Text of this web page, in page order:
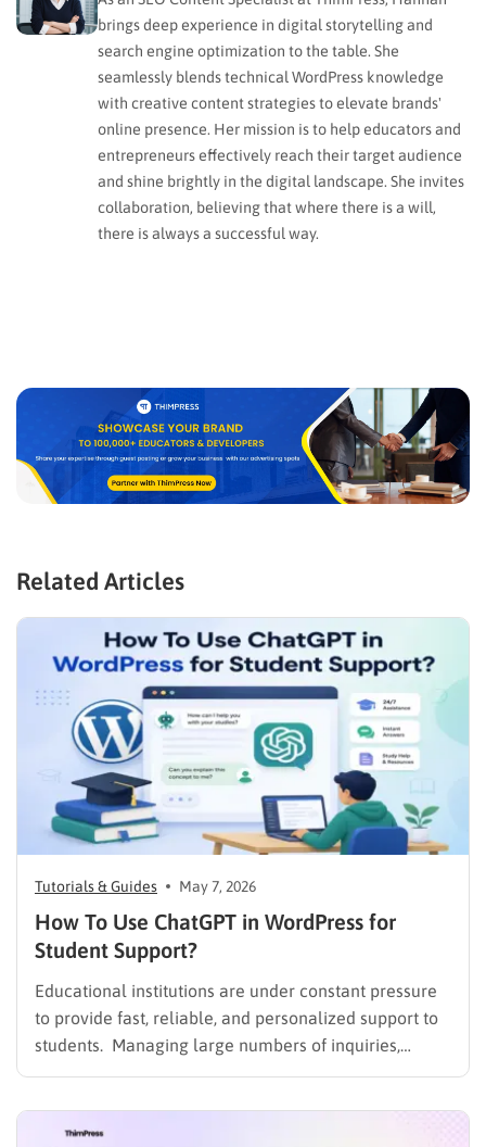
brings deep experience in digital storytelling and
search engine optimization to the table. She
seamlessly blends technical WordPress knowledge
with creative content strategies to elevate brands'
online presence. Her mission is to help educators and
entrepreneurs effectively reach their target audience
and shine brightly in the digital landscape. She invites
collaboration, believing that where there is a will,
there is always a successful way.
Related Articles
Tutorials & Guides May 7, 2026
How To Use ChatGPT in WordPress for
Student Support?
Educational institutions are under constant pressure
to provide fast, reliable, and personalized support to
students. Managing large numbers of inquiries,
assignments, and learning resources can place a
Modern AI tools are helping schools and universities